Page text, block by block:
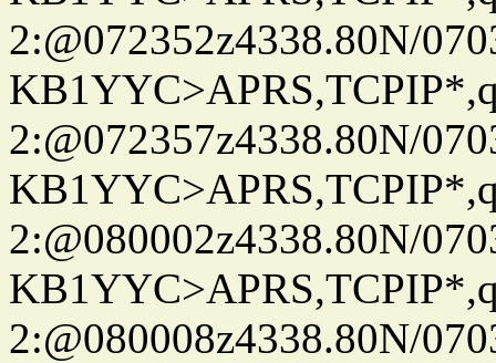
2:@072352z4338.80N/
2:@072357z4338.80N/
2:@080002z4338.80N/
2:@080008z4338.80N/